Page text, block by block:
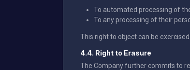
To automated processing of
To any processing of their
This right to object can be
4.4. Right to Erasure
The Company further commits to